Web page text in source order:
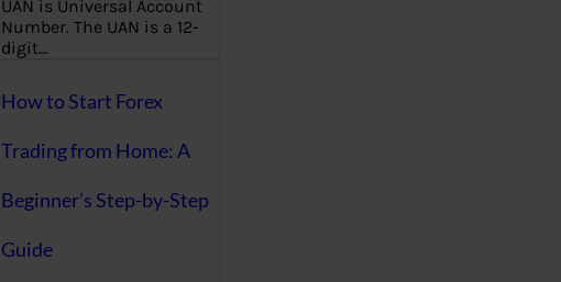
UAN is Universal Account
Number. The UAN is a 12-
digit…
How to Start Forex
Trading from Home: A
Beginner’s Step-by-Step
Guide